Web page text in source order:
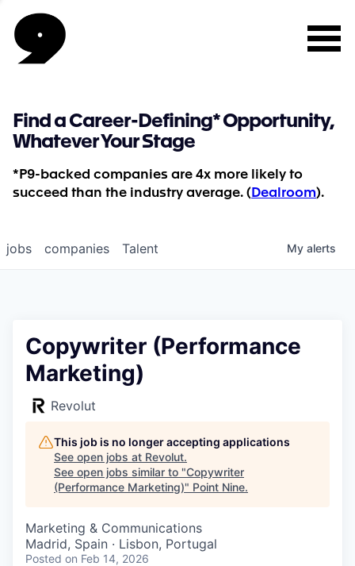
Find a Career-Defining* Opportunity,
Whatever Your Stage
*P9-backed companies are 4x more likely to
succeed than the industry average. ( Dealroom).
jobs companies Talent My alerts
Copywriter (Performance
Marketing)
Revolut
This job is no longer accepting applications
See open jobs at Revolut.
See open jobs similar to "Copywriter
(Performance Marketing)" Point Nine.
Marketing & Communications
Madrid, Spain · Lisbon, Portugal
Posted on Feb 14, 2026